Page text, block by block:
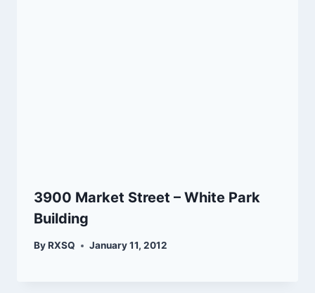
3900 Market Street – White Park
Building
ByRXSQ January 11, 2012